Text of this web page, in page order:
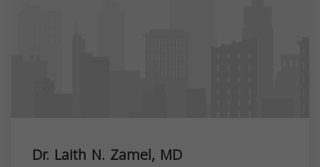
Dr. Laith N. Zamel, MD